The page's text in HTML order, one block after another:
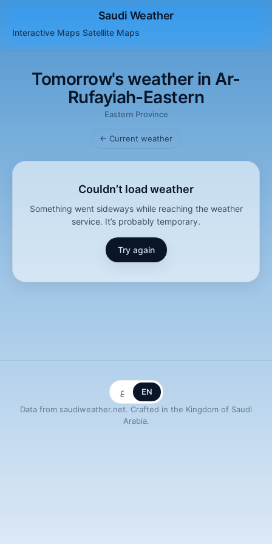
Saudi Weather
Interactive Maps Satellite Maps
Tomorrow's weather in Ar-
Rufayiah-Eastern
Eastern Province
← Current weather
Couldn’t load weather
Something went sideways while reaching the weather
service. It’s probably temporary.
Try again
ع
EN
Data from saudiweather.net. Crafted in the Kingdom of Saudi
Arabia.